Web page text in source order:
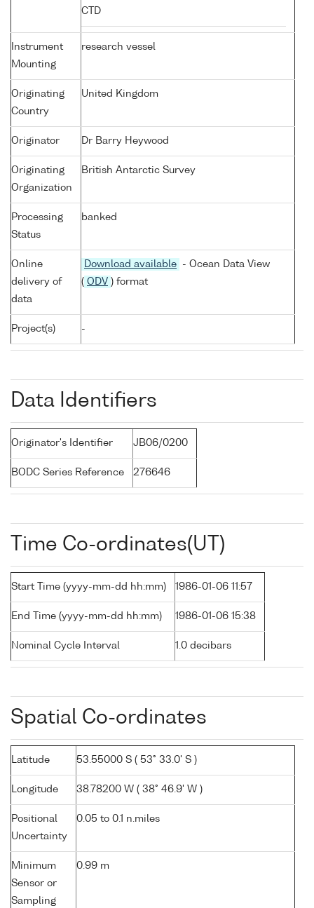
CTD
Instrument
Mounting
research vessel
Originating
Country
United Kingdom
Originator Dr Barry Heywood
Originating
Organization
British Antarctic Survey
Processing
Status
banked
Online
delivery of
data
Download available
- Ocean Data View
( ODV ) format
Project(s) -
Data Identifiers
Originator's Identifier JB06/0200
BODC Series Reference 276646
Time Co-ordinates(UT)
Start Time (yyyy-mm-dd hh:mm) 1986-01-06 11:57
End Time (yyyy-mm-dd hh:mm) 1986-01-06 15:38
Nominal Cycle Interval 1.0 decibars
Spatial Co-ordinates
Latitude 53.55000 S ( 53° 33.0' S )
Longitude 38.78200 W ( 38° 46.9' W )
Positional
Uncertainty
0.05 to 0.1 n.miles
Minimum
Sensor or
Sampling
0.99 m